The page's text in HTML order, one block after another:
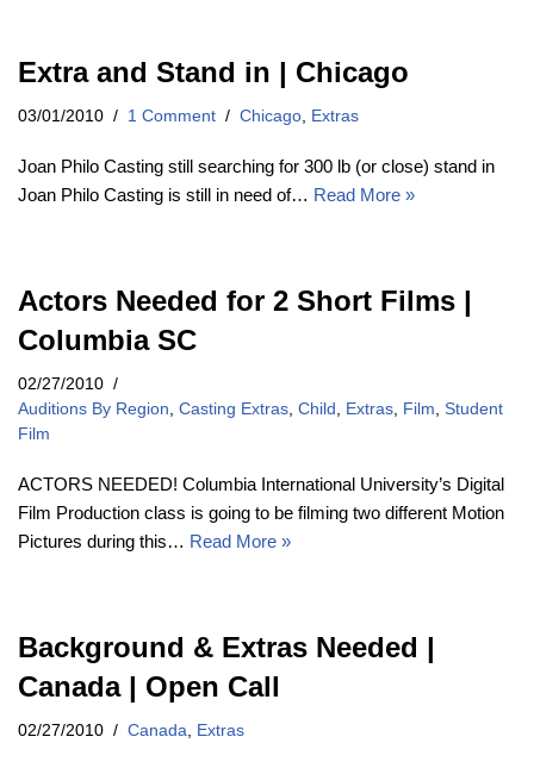
Extra and Stand in | Chicago
03/01/2010 1 Comment Chicago, Extras
Joan Philo Casting still searching for 300 lb (or close) stand in
Joan Philo Casting is still in need of… Read More »
Actors Needed for 2 Short Films |
Columbia SC
02/27/2010
Auditions By Region, Casting Extras, Child , Extras, Film, Student
Film
ACTORS NEEDED! Columbia International University’s Digital
Film Production class is going to be filming two different Motion
Pictures during this… Read More »
Background & Extras Needed |
Canada | Open Call
02/27/2010 Canada, Extras